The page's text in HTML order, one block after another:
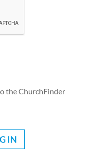
the ChurchFinder
IN